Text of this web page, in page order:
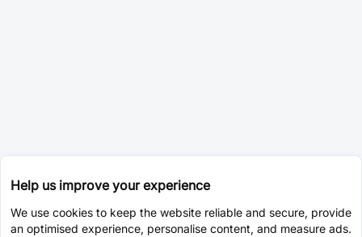
Help us improve your experience
We use cookies to keep the website reliable and secure, provide
an optimised experience, personalise content, and measure ads.